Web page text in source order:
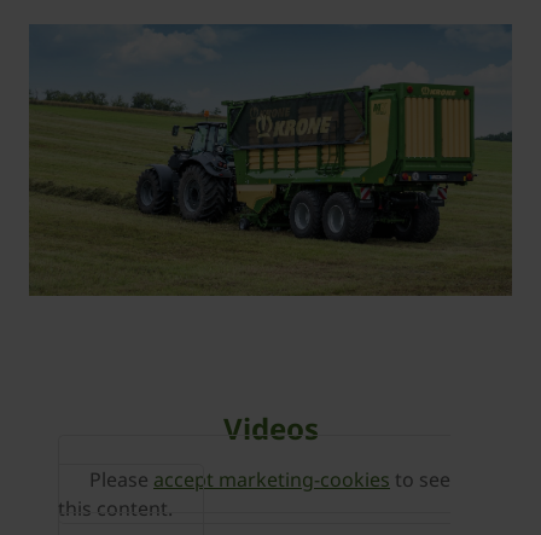
Videos
Please accept marketing-cookies to see
this content.